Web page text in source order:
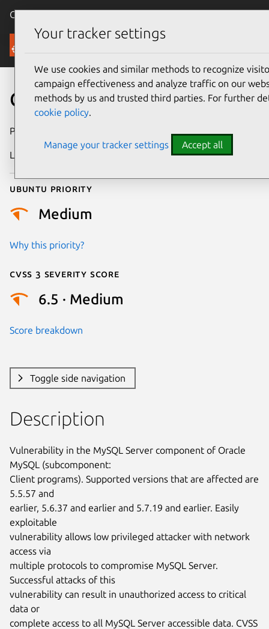
Canonical Ubuntu
Security
CVE-2017-10379
Publication date
Last updated
Ubuntu priority
Medium
Why this priority?
Cvss 3 Severity Score
6.5 · Medium
Score breakdown
Toggle side navigation
Description
Vulnerability in the MySQL Server component of Oracle
MySQL (subcomponent:
Client programs). Supported versions that are affected are
5.5.57 and
earlier, 5.6.37 and earlier and 5.7.19 and earlier. Easily
exploitable
vulnerability allows low privileged attacker with network
access via
multiple protocols to compromise MySQL Server.
Successful attacks of this
vulnerability can result in unauthorized access to critical
data or
complete access to all MySQL Server accessible data. CVSS
Your tracker settings
We use cookies and similar methods to recognize
campaign effectiveness and analyze traffic on our
methods by us and trusted third parties. For further
cookie policy.
Manage your tracker settings Accept all